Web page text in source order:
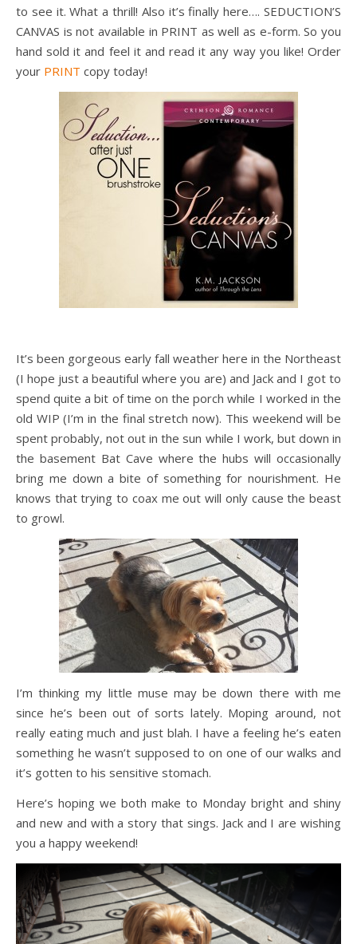
to see it. What a thrill! Also it’s finally here…. SEDUCTION’S
CANVAS is not available in PRINT as well as e-form. So you
hand sold it and feel it and read it any way you like! Order
your PRINT copy today!
It’s been gorgeous early fall weather here in the Northeast
(I hope just a beautiful where you are) and Jack and I got to
spend quite a bit of time on the porch while I worked in the
old WIP (I’m in the final stretch now). This weekend will be
spent probably, not out in the sun while I work, but down in
the basement Bat Cave where the hubs will occasionally
bring me down a bite of something for nourishment. He
knows that trying to coax me out will only cause the beast
to growl.
I’m thinking my little muse may be down there with me
since he’s been out of sorts lately. Moping around, not
really eating much and just blah. I have a feeling he’s eaten
something he wasn’t supposed to on one of our walks and
it’s gotten to his sensitive stomach.
Here’s hoping we both make to Monday bright and shiny
and new and with a story that sings. Jack and I are wishing
you a happy weekend!